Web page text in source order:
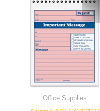
Office Supplies